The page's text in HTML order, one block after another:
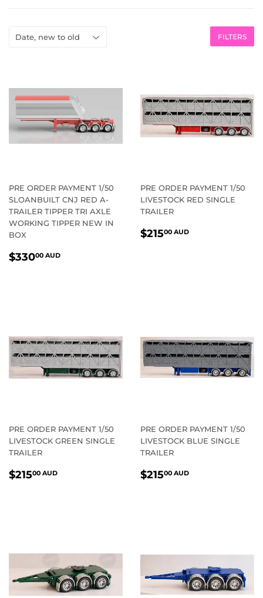
FILTERS
PRE ORDER PAYMENT 1/50
SLOANBUILT CNJ RED A-
TRAILER TIPPER TRI AXLE
WORKING TIPPER NEW IN
BOX
REGULAR
$33000 AUD
PRE ORDER PAYMENT 1/50
LIVESTOCK RED SINGLE
TRAILER
REGULAR
$21500 AUD
PRE ORDER PAYMENT 1/50
LIVESTOCK GREEN SINGLE
TRAILER
REGULAR
$21500 AUD
PRE ORDER PAYMENT 1/50
LIVESTOCK BLUE SINGLE
TRAILER
REGULAR
$21500 AUD